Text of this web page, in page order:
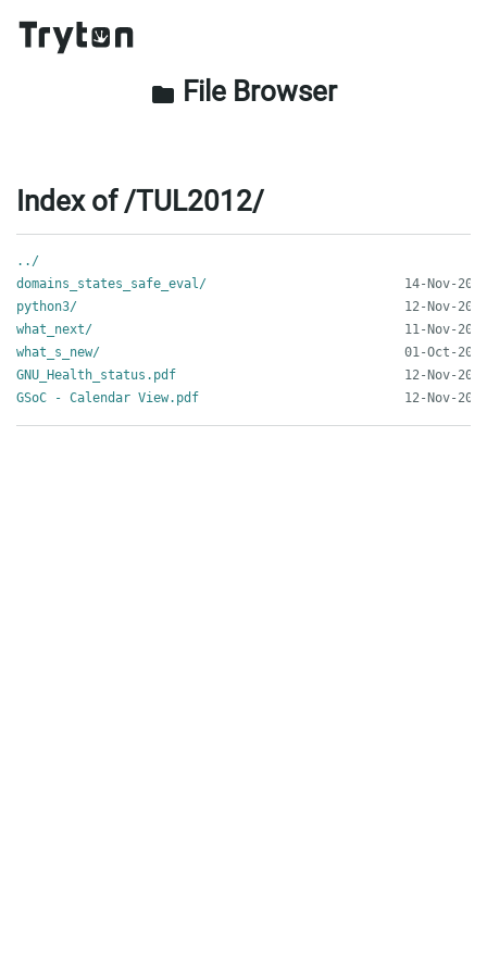
folder File Browser
Index of /TUL2012/
../
domains_states_safe_eval/
python3/
what_next/
what_s_new/
GNU_Health_status.pdf
GSoC - Calendar View.pdf